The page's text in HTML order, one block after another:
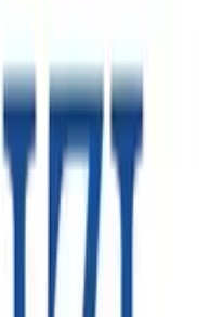
efficiency, oil-free
and
and the Asia-
international
became an increasingly
strategy.